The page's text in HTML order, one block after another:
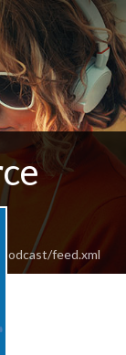
feed.xml